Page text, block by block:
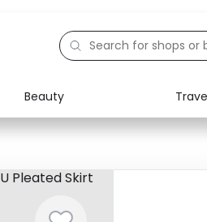
Beauty
Electronics